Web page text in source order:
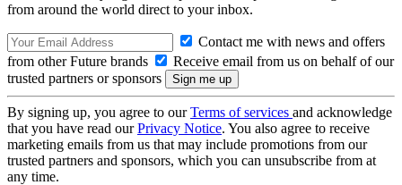
from around the world direct to your inbox.
Contact me with news and offers
from other Future brands
Receive email from us on behalf of our
trusted partners or sponsors
By signing up, you agree to ourTerms of services and acknowledge
that you have read ourPrivacy Notice. You also agree to receive
marketing emails from us that may include promotions from our
trusted partners and sponsors, which you can unsubscribe from at
any time.